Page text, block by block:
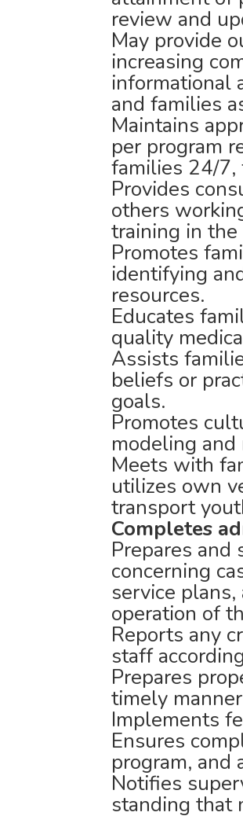
review and
May provide
increasing
informational
and families
Maintains
per program
families 24/7,
Provides
others
training in
Promotes
identifying
resources.
Educates
quality
Assists
beliefs or
goals.
Promotes
modeling and
Meets with
utilizes own
transport
Completes
Prepares and
concerning
service
operation of
Reports any
staff
Prepares
timely
Implements
Ensures
program, and
Notifies
standing that